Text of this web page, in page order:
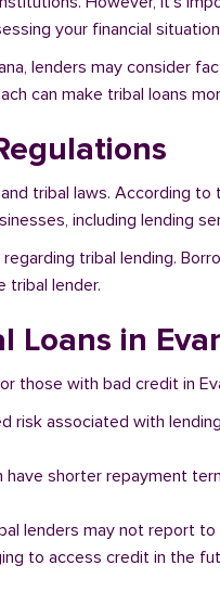
your financial
lenders may consider
can make tribal loans
tribal laws. According to
including lending
tribal lending.
tribal lender.
Loans in
those with bad credit in
risk associated with
shorter repayment
lenders may not report
to access credit in the